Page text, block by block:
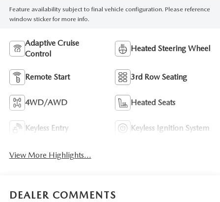
Feature availability subject to final vehicle configuration. Please reference
window sticker for more info.
Adaptive Cruise
Control
Heated Steering Wheel
Remote Start 3rd Row Seating
4WD/AWD Heated Seats
Keyless Entry Keyless Ignition System
View More Highlights...
DEALER COMMENTS